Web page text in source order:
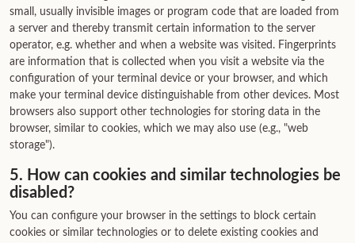
small, usually invisible images or program code that are loaded from
a server and thereby transmit certain information to the server
operator, e.g. whether and when a website was visited. Fingerprints
are information that is collected when you visit a website via the
configuration of your terminal device or your browser, and which
make your terminal device distinguishable from other devices. Most
browsers also support other technologies for storing data in the
browser, similar to cookies, which we may also use (e.g., "web
storage").
5. How can cookies and similar technologies be
disabled?
You can configure your browser in the settings to block certain
cookies or similar technologies or to delete existing cookies and